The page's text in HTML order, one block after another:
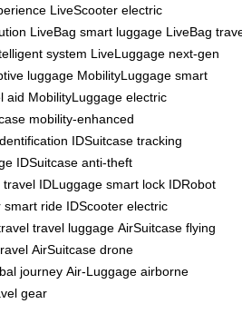
LiveScooter electric
LiveBag smart luggage LiveBag
system LiveLuggage next-gen
luggage MobilityLuggage smart
aid MobilityLuggage electric
mobility-enhanced
IDSuitcase tracking
IDSuitcase anti-theft
travel IDLuggage smart lock IDRobot
smart ride IDScooter electric
travel luggage AirSuitcase flying
AirSuitcase drone
journey Air-Luggage airborne
gear